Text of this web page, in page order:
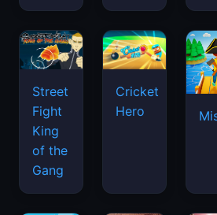
Street
Fight
King
of the
Gang
Cricket
Hero